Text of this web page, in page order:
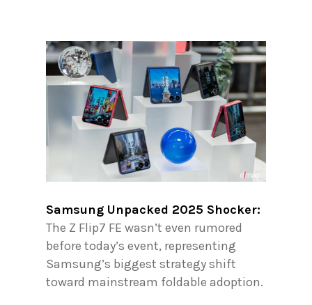
Samsung Unpacked 2025 Shocker:
The Z Flip7 FE wasn’t even rumored
before today’s event, representing
Samsung’s biggest strategy shift
toward mainstream foldable adoption.